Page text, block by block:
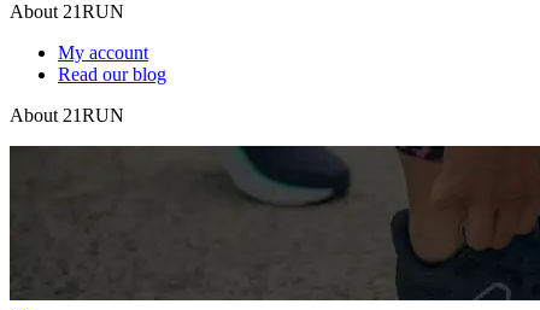
About 21RUN
My account
Read our blog
About 21RUN